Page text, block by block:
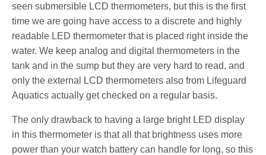
seen submersible LCD thermometers, but this is the first
time we are going have access to a discrete and highly
readable LED thermometer that is placed right inside the
water. We keep analog and digital thermometers in the
tank and in the sump but they are very hard to read, and
only the external LCD thermometers also from Lifeguard
Aquatics actually get checked on a regular basis.
The only drawback to having a large bright LED display
in this thermometer is that all that brightness uses more
power than your watch battery can handle for long, so this